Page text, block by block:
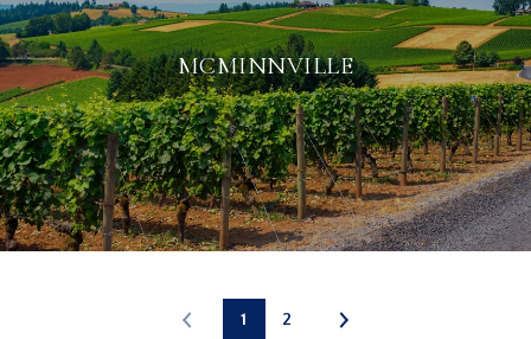
MCMINNVILLE
1 2